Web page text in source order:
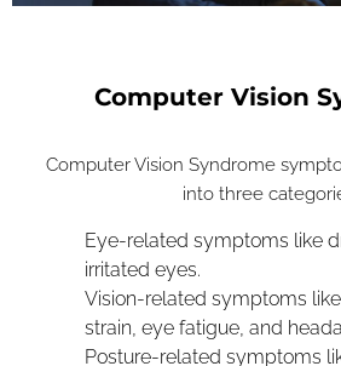
Computer Vision
Computer Vision Syndrome
into three
Eye-related symptoms like
irritated eyes.
Vision-related symptoms
strain, eye fatigue, and
Posture-related symptoms